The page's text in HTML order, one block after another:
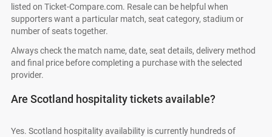
listed on Ticket-Compare.com. Resale can be helpful when
supporters want a particular match, seat category, stadium or
number of seats together.
Always check the match name, date, seat details, delivery method
and final price before completing a purchase with the selected
provider.
Are Scotland hospitality tickets available?
Yes. Scotland hospitality availability is currently hundreds of